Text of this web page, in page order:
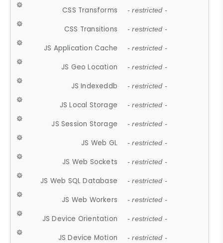
CSS Transforms - restricted -
CSS Transitions - restricted -
JS Application Cache - restricted -
JS Geo Location - restricted -
JS Indexeddb - restricted -
JS Local Storage - restricted -
JS Session Storage - restricted -
JS Web GL - restricted -
JS Web Sockets - restricted -
JS Web SQL Database - restricted -
JS Web Workers - restricted -
JS Device Orientation - restricted -
JS Device Motion - restricted -